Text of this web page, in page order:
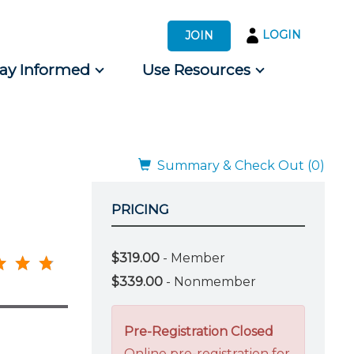
JOIN LOGIN
Informed Use Resources
Summary & Check Out (0)
PRICING
$319.00 - Member
$339.00 - Nonmember
Pre-Registration Closed